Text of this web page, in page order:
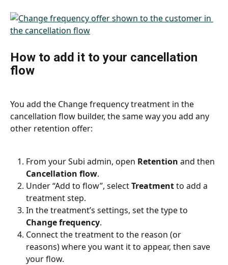
How to add it to your cancellation
flow
You add the Change frequency treatment in the
cancellation flow builder, the same way you add any
other retention offer:
From your Subi admin, open Retention and then
Cancellation flow.
Under “Add to flow”, select Treatment to add a
treatment step.
In the treatment’s settings, set the type to
Change frequency.
Connect the treatment to the reason (or
reasons) where you want it to appear, then save
your flow.